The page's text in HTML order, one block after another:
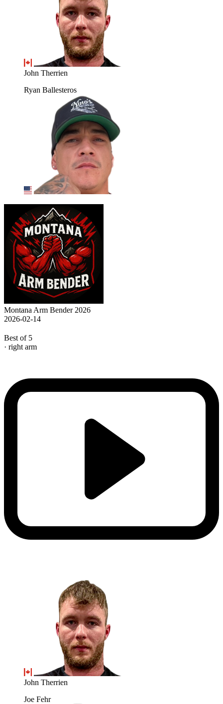
John Therrien
Ryan Ballesteros
Montana Arm Bender 2026
2026-02-14
Best of 5
· right arm
John Therrien
Joe Fehr